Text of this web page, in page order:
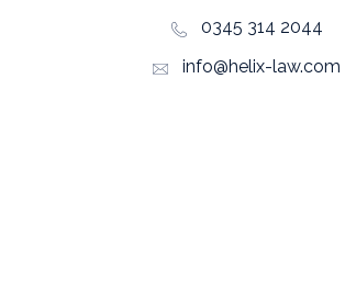
0345 314 2044
info@helix-law.com